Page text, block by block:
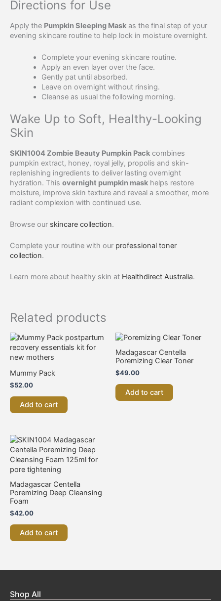
Directions for Use
Apply the Pumpkin Sleeping Mask as the final step of your
evening skincare routine to help lock in moisture overnight.
Complete your evening skincare routine.
Apply an even layer over the face.
Gently pat until absorbed.
Leave on overnight without rinsing.
Cleanse as usual the following morning.
Wake Up to Soft, Healthy-Looking
Skin
SKIN1004 Zombie Beauty Pumpkin Pack combines
pumpkin extract, honey, royal jelly, propolis and skin-
replenishing ingredients to deliver lasting overnight
hydration. This overnight pumpkin mask helps restore
moisture, improve skin texture and reveal a smoother, more
radiant complexion with continued use.
Browse our skincare collection.
Complete your routine with our professional toner
collection.
Learn more about healthy skin at Healthdirect Australia.
Related products
Mummy Pack
$52.00
Add to cart
Madagascar Centella
Poremizing Clear Toner
$49.00
Add to cart
Madagascar Centella
Poremizing Deep Cleansing
Foam
$42.00
Add to cart
Shop All